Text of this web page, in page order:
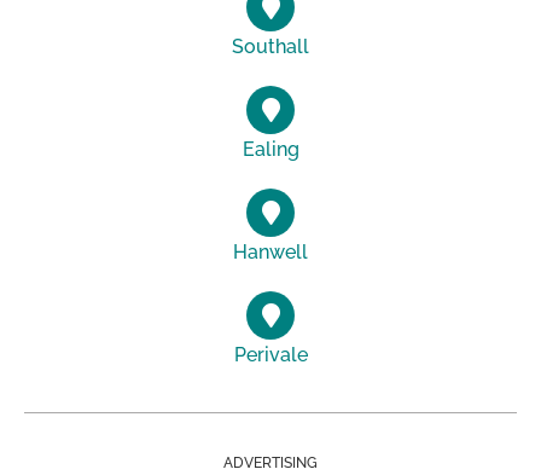
Southall
Ealing
Hanwell
Perivale
ADVERTISING